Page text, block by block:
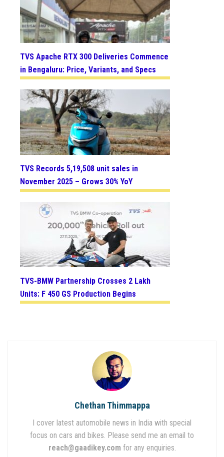
TVS Apache RTX 300 Deliveries Commence
in Bengaluru: Price, Variants, and Specs
TVS Records 5,19,508 unit sales in
November 2025 – Grows 30% YoY
TVS-BMW Partnership Crosses 2 Lakh
Units: F 450 GS Production Begins
Chethan Thimmappa
I cover latest automobile news in India with special
focus on cars and bikes. Please send me an email to
reach@gaadikey.com for any enquiries.